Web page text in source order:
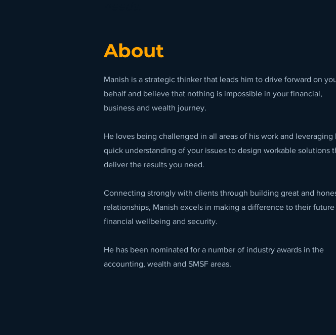
About
Manish is a strategic thinker that leads him to drive forward on
behalf and believe that nothing is impossible in your financial,
business and wealth journey.
He loves being challenged in all areas of his work and leveraging
quick understanding of your issues to design workable solutions
deliver the results you need.
Connecting strongly with clients through building great and
relationships, Manish excels in making a difference to their future
financial wellbeing and security.
He has been nominated for a number of industry awards in the
accounting, wealth and SMSF areas.